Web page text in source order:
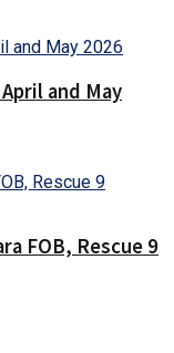
and May
FOB, Rescue 9